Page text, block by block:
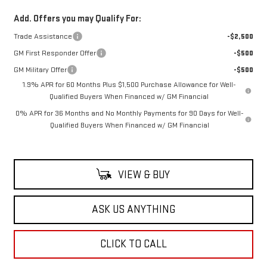
Add. Offers you may Qualify For:
Trade Assistance
-$2,500
GM First Responder Offer
-$500
GM Military Offer
-$500
1.9% APR for 60 Months Plus $1,500 Purchase Allowance for Well-
Qualified Buyers When Financed w/ GM Financial
0% APR for 36 Months and No Monthly Payments for 90 Days for Well-
Qualified Buyers When Financed w/ GM Financial
VIEW & BUY
ASK US ANYTHING
CLICK TO CALL